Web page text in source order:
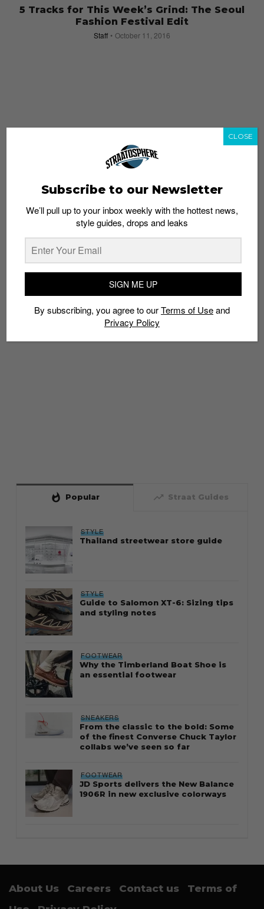
5 Tracks for This Week’s Grind: The Seoul
Fashion Festival Edit
Staff October 11, 2016
whatshot Popular trending_up Straat Guides
STYLE
Thailand streetwear store guide
STYLE
Guide to Salomon XT-6: Sizing tips
and styling notes
FOOTWEAR
Why the Timberland Boat Shoe is
an essential footwear
SNEAKERS
From the classic to the bold: Some
of the finest Converse Chuck Taylor
collabs we’ve seen so far
FOOTWEAR
JD Sports delivers the New Balance
1906R in new exclusive colorways
About Us Careers Contact us
Terms of
Subscribe to our Newsletter
We’ll pull up to your inbox weekly with the hottest news,
style guides, drops and leaks
SIGN ME UP
By subscribing, you agree to ourTerms of Useand
Privacy Policy
CLOSE